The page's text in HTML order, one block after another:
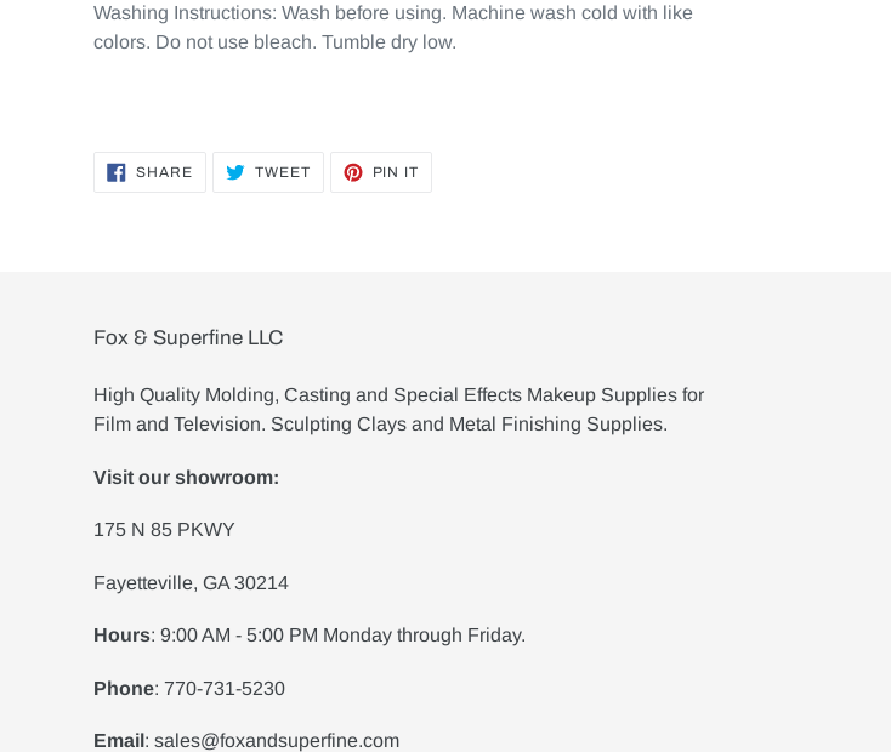
Washing Instructions: Wash before using. Machine wash cold with like
colors. Do not use bleach. Tumble dry low.
SHARESHARE TWEETTWEET
PIN IT
Fox & Superfine LLC
High Quality Molding, Casting and Special Effects Makeup Supplies for
Film and Television. Sculpting Clays and Metal Finishing Supplies.
Visit our showroom:
175 N 85 PKWY
Fayetteville, GA 30214
Hours: 9:00 AM - 5:00 PM Monday through Friday.
Phone: 770-731-5230
Email: sales@foxandsuperfine.com